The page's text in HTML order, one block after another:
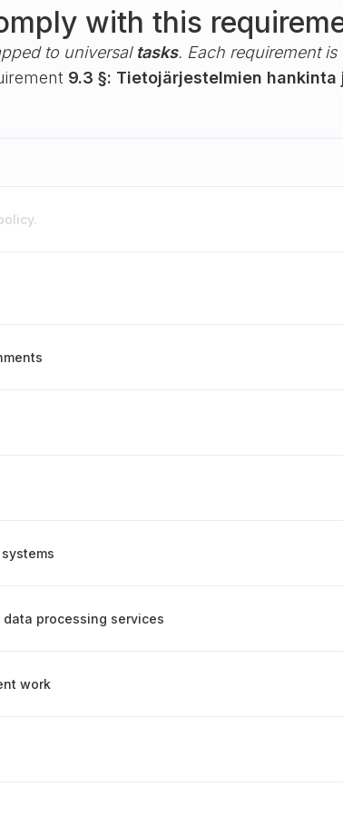
with this
to universal tasks. Each requirement
9.3 §: Tietojärjestelmien hankinta
processing services
work